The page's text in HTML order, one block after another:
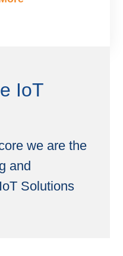
IoT
we are the
and
Solutions